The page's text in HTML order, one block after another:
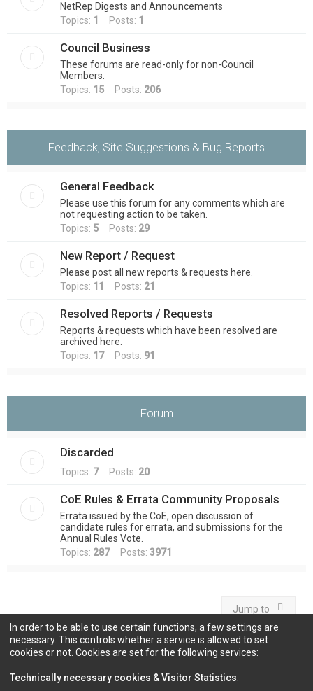
NetRep Digests and Announcements
Topics: 1 Posts: 1
Council Business
These forums are read-only for non-Council
Members.
Topics: 15 Posts: 206
Feedback, Site Suggestions & Bug Reports
General Feedback
Please use this forum for any comments which are
not requesting action to be taken.
Topics: 5 Posts: 29
New Report / Request
Please post all new reports & requests here.
Topics: 11 Posts: 21
Resolved Reports / Requests
Reports & requests which have been resolved are
archived here.
Topics: 17Posts: 91
Forum
Discarded
Topics: 7Posts: 20
CoE Rules & Errata Community Proposals
Errata issued by the CoE, open discussion of
candidate rules for errata, and submissions for the
Annual Rules Vote.
Topics: 287Posts: 3971
Jump to
In order to be able to use certain functions, a few settings are
necessary. This controls whether a service is allowed to set
cookies or not. Cookies are set for the following services:
Technically necessary cookies & Visitor Statistics